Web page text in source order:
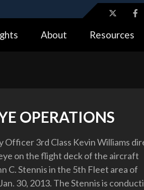
you’ve safely connected to the
About Resources
OPERATIONS
Officer 3rd Class Kevin Williams
on the flight deck of the aircraft
C. Stennis in the 5th Fleet area of
30, 2013. The Stennis is